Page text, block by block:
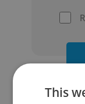
This